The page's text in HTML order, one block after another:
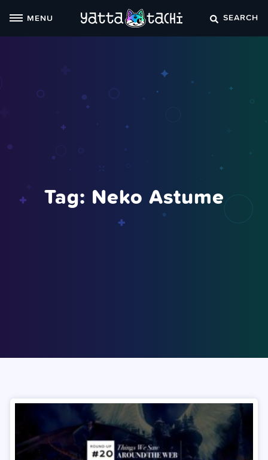
MENU SEARCH
Tag: Neko Astume